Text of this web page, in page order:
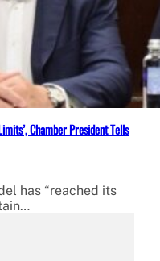
Chamber President Tells
has “reached its